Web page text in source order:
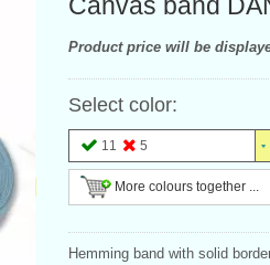
Product price will be
Select color:
11 5
More colours together ...
Hemming band with solid